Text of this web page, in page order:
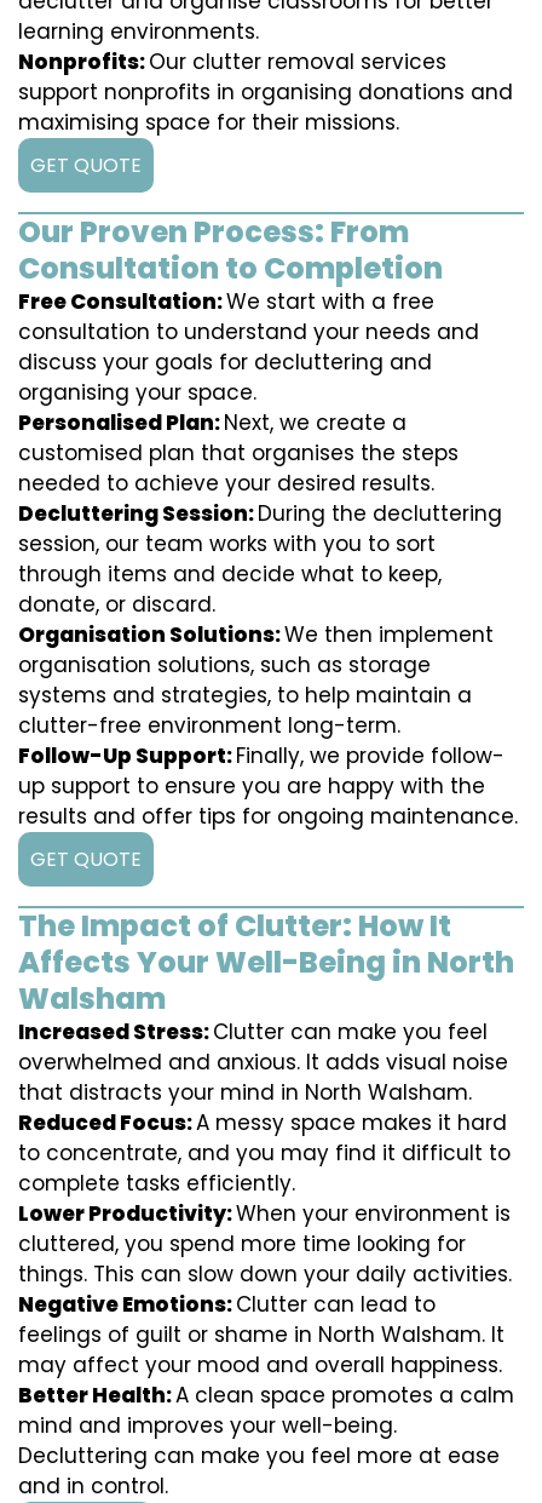
learning environments.
Nonprofits:Our clutter removal services
support nonprofits in organising donations and
maximising space for their missions.
GET QUOTE
Our Proven Process: From
Consultation to Completion
Free Consultation:We start with a free
consultation to understand your needs and
discuss your goals for decluttering and
organising your space.
Personalised Plan:Next, we create a
customised plan that organises the steps
needed to achieve your desired results.
Decluttering Session:During the decluttering
session, our team works with you to sort
through items and decide what to keep,
donate, or discard.
Organisation Solutions:We then implement
organisation solutions, such as storage
systems and strategies, to help maintain a
clutter-free environment long-term.
Follow-Up Support:Finally, we provide follow-
up support to ensure you are happy with the
results and offer tips for ongoing maintenance.
GET QUOTE
The Impact of Clutter: How It
Affects Your Well-Being in North
Walsham
Increased Stress:Clutter can make you feel
overwhelmed and anxious. It adds visual noise
that distracts your mind in North Walsham.
Reduced Focus:A messy space makes it hard
to concentrate, and you may find it difficult to
complete tasks efficiently.
Lower Productivity:When your environment is
cluttered, you spend more time looking for
things. This can slow down your daily activities.
Negative Emotions:Clutter can lead to
feelings of guilt or shame in North Walsham. It
may affect your mood and overall happiness.
Better Health:A clean space promotes a calm
mind and improves your well-being.
Decluttering can make you feel more at ease
and in control.